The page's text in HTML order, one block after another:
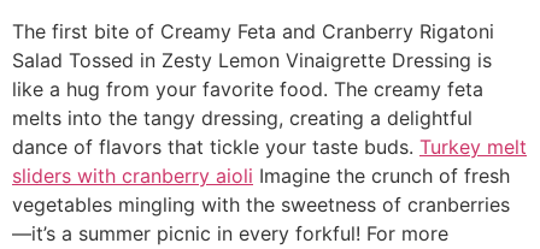
The first bite of Creamy Feta and Cranberry Rigatoni
Salad Tossed in Zesty Lemon Vinaigrette Dressing is
like a hug from your favorite food. The creamy feta
melts into the tangy dressing, creating a delightful
dance of flavors that tickle your taste buds. Turkey melt
sliders with cranberry aioli Imagine the crunch of fresh
vegetables mingling with the sweetness of cranberries
—it’s a summer picnic in every forkful! For more